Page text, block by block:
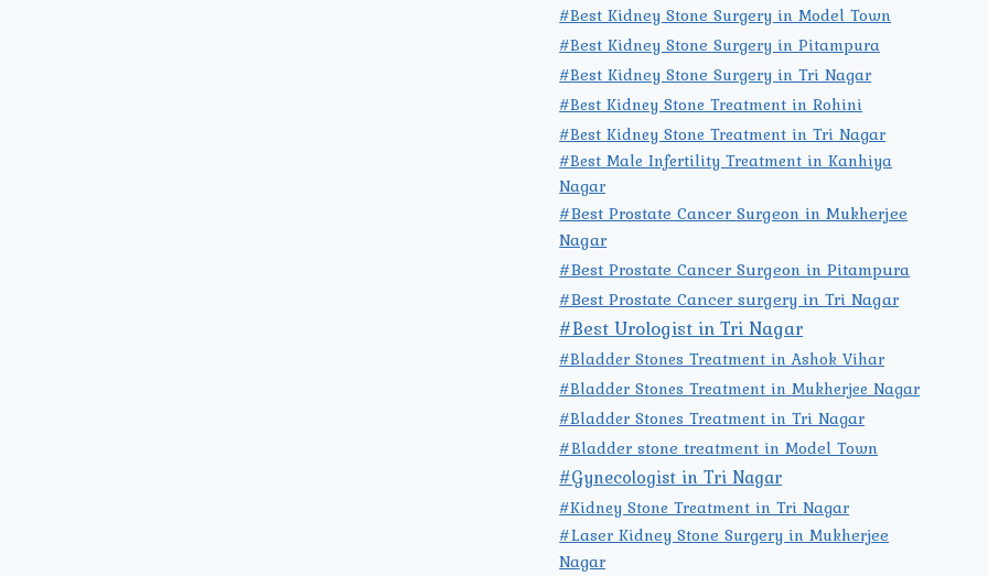
#Best Kidney Stone Surgery in Model Town
#Best Kidney Stone Surgery in Pitampura
#Best Kidney Stone Surgery in Tri Nagar
#Best Kidney Stone Treatment in Rohini
#Best Kidney Stone Treatment in Tri Nagar
#Best Male Infertility Treatment in Kanhiya
Nagar
#Best Prostate Cancer Surgeon in Mukherjee
Nagar
#Best Prostate Cancer Surgeon in Pitampura
#Best Prostate Cancer surgery in Tri Nagar
#Best Urologist in Tri Nagar
#Bladder Stones Treatment in Ashok Vihar
#Bladder Stones Treatment in Mukherjee Nagar
#Bladder Stones Treatment in Tri Nagar
#Bladder stone treatment in Model Town
#Gynecologist in Tri Nagar
#Kidney Stone Treatment in Tri Nagar
#Laser Kidney Stone Surgery in Mukherjee
Nagar